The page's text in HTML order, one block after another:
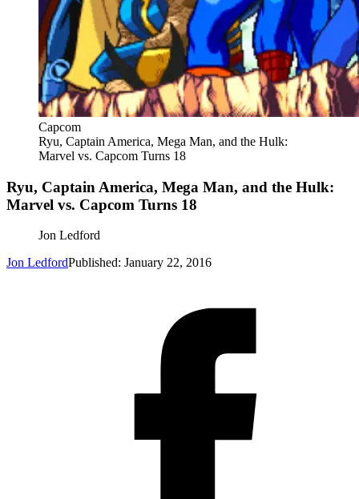
Capcom
Ryu, Captain America, Mega Man, and the Hulk:
Marvel vs. Capcom Turns 18
Ryu, Captain America, Mega Man, and the Hulk:
Marvel vs. Capcom Turns 18
Jon Ledford
Jon LedfordPublished: January 22, 2016